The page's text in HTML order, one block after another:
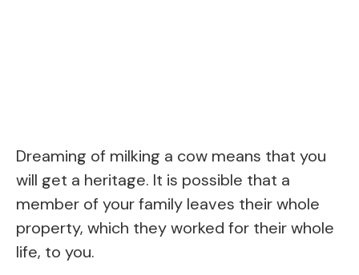
Dreaming of milking a cow means that you
will get a heritage. It is possible that a
member of your family leaves their whole
property, which they worked for their whole
life, to you.